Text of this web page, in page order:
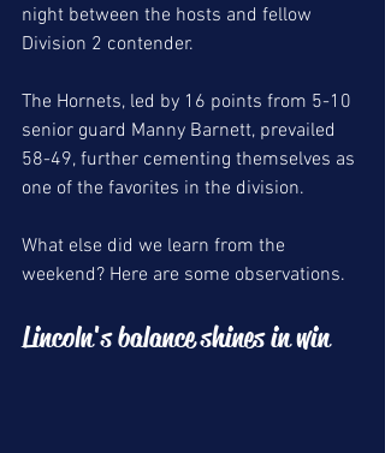
night between the hosts and fellow
Division 2 contender.
The Hornets, led by 16 points from 5-10
senior guard Manny Barnett, prevailed
58-49, further cementing themselves as
one of the favorites in the division.
What else did we learn from the
weekend? Here are some observations.
Lincoln's balance shines in win